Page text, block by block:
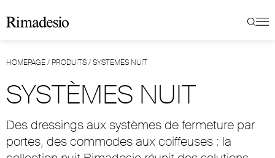
HOMEPAGE/ PRODUITS/SYSTÈMES NUIT
SYSTÈMES NUIT
Des dressings aux systèmes de fermeture par
portes, des commodes aux coiffeuses : la